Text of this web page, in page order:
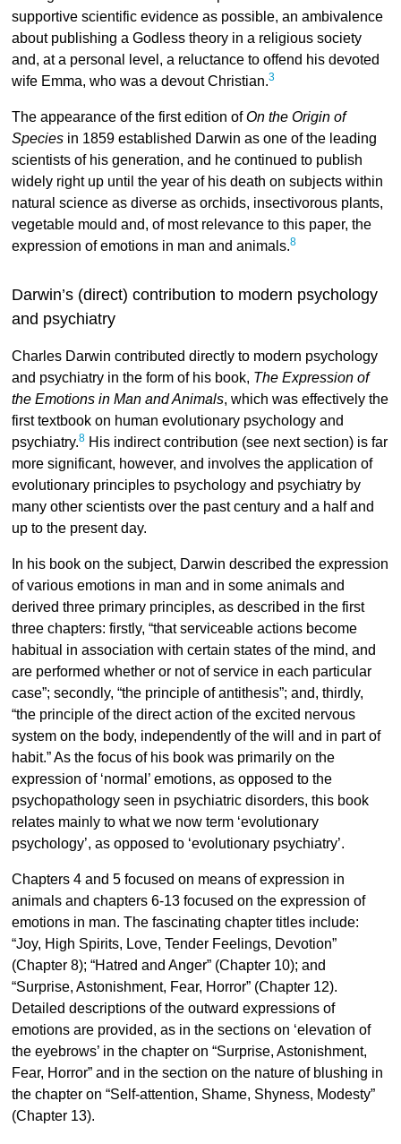
supportive scientific evidence as possible, an ambivalence
about publishing a Godless theory in a religious society
and, at a personal level, a reluctance to offend his devoted
wife Emma, who was a devout Christian.3
The appearance of the first edition ofOn the Origin of
Speciesin 1859 established Darwin as one of the leading
scientists of his generation, and he continued to publish
widely right up until the year of his death on subjects within
natural science as diverse as orchids, insectivorous plants,
vegetable mould and, of most relevance to this paper, the
expression of emotions in man and animals.8
Darwin’s (direct) contribution to modern psychology
and psychiatry
Charles Darwin contributed directly to modern psychology
and psychiatry in the form of his book, The Expression of
the Emotions in Man and Animals, which was effectively the
first textbook on human evolutionary psychology and
psychiatry.8His indirect contribution (see next section) is far
more significant, however, and involves the application of
evolutionary principles to psychology and psychiatry by
many other scientists over the past century and a half and
up to the present day.
In his book on the subject, Darwin described the expression
of various emotions in man and in some animals and
derived three primary principles, as described in the first
three chapters: firstly, “that serviceable actions become
habitual in association with certain states of the mind, and
are performed whether or not of service in each particular
case”; secondly, “the principle of antithesis”; and, thirdly,
“the principle of the direct action of the excited nervous
system on the body, independently of the will and in part of
habit.” As the focus of his book was primarily on the
expression of ‘normal’ emotions, as opposed to the
psychopathology seen in psychiatric disorders, this book
relates mainly to what we now term ‘evolutionary
psychology’, as opposed to ‘evolutionary psychiatry’.
Chapters 4 and 5 focused on means of expression in
animals and chapters 6-13 focused on the expression of
emotions in man. The fascinating chapter titles include:
“Joy, High Spirits, Love, Tender Feelings, Devotion”
(Chapter 8); “Hatred and Anger” (Chapter 10); and
“Surprise, Astonishment, Fear, Horror” (Chapter 12).
Detailed descriptions of the outward expressions of
emotions are provided, as in the sections on ‘elevation of
the eyebrows’ in the chapter on “Surprise, Astonishment,
Fear, Horror” and in the section on the nature of blushing in
the chapter on “Self-attention, Shame, Shyness, Modesty”
(Chapter 13).